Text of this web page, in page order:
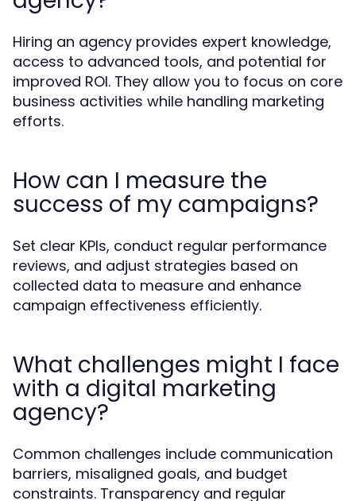
Hiring an agency provides expert knowledge,
access to advanced tools, and potential for
improved ROI. They allow you to focus on core
business activities while handling marketing
efforts.
How can I measure the
success of my campaigns?
Set clear KPIs, conduct regular performance
reviews, and adjust strategies based on
collected data to measure and enhance
campaign effectiveness efficiently.
What challenges might I face
with a digital marketing
agency?
Common challenges include communication
barriers, misaligned goals, and budget
constraints. Transparency and regular